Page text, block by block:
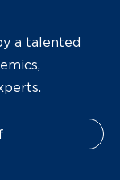
a talented